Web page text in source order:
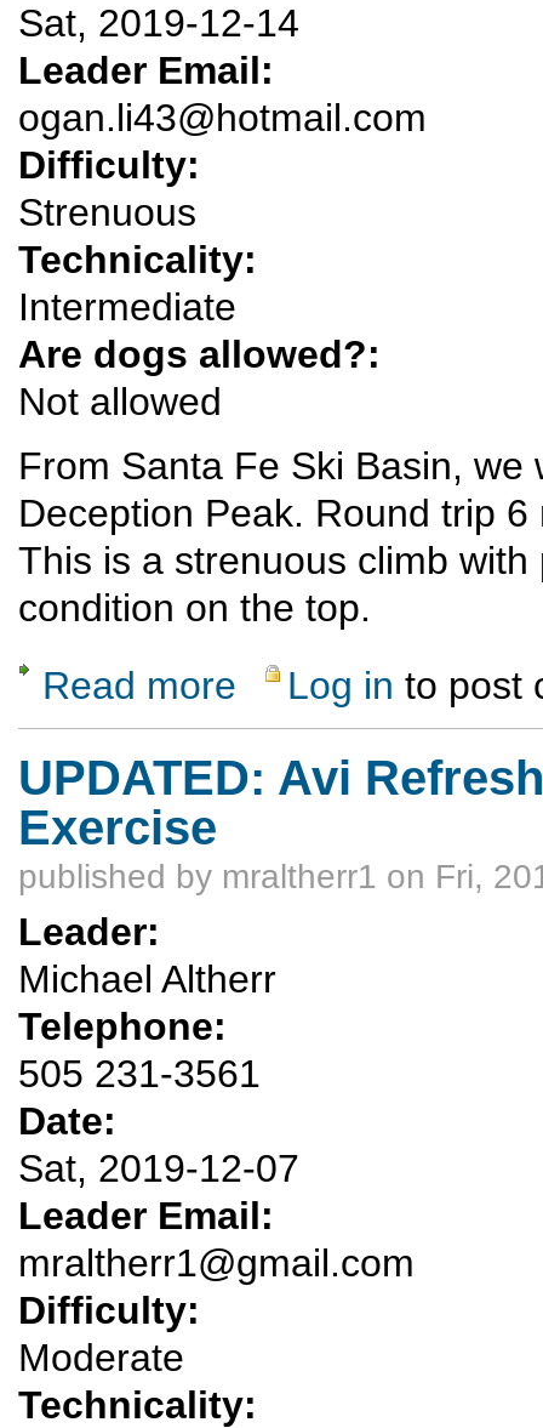
Sat, 2019-12-14
Leader Email:
ogan.li43@hotmail.com
Difficulty:
Strenuous
Technicality:
Intermediate
Are dogs allowed?:
Not allowed
From Santa Fe Ski Basin,
Deception Peak. Round trip
This is a strenuous climb
condition on the top.
Read more about Strenuous snowshoe outing to
Log in to post
UPDATED: Avi
Exercise
published by mraltherr1 on Fri,
Leader:
Michael Altherr
Telephone:
505 231-3561
Date:
Sat, 2019-12-07
Leader Email:
mraltherr1@gmail.com
Difficulty:
Moderate
Technicality: